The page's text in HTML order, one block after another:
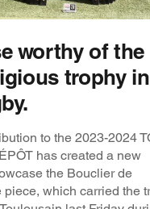
worthy of the
trophy in
to the 2023-2024
has created a new
the Bouclier de
piece, which carried the